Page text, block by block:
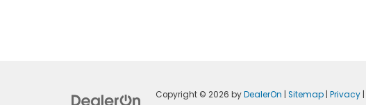
Copyright © 2026byDealerOn |Sitemap |Privacy